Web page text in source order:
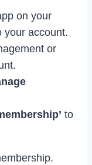
on your
your account.
or
to